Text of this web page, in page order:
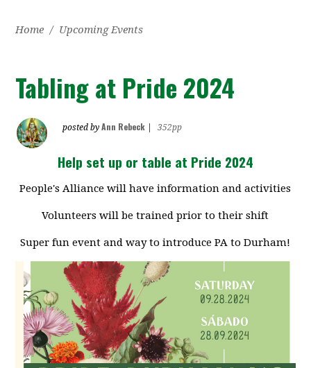
Home / Upcoming Events
Tabling at Pride 2024
posted byAnn Rebeck 352pp
Help set up or table at Pride 2024
People's Alliance will have information and activities
Volunteers will be trained prior to their shift
Super fun event and way to introduce PA to Durham!